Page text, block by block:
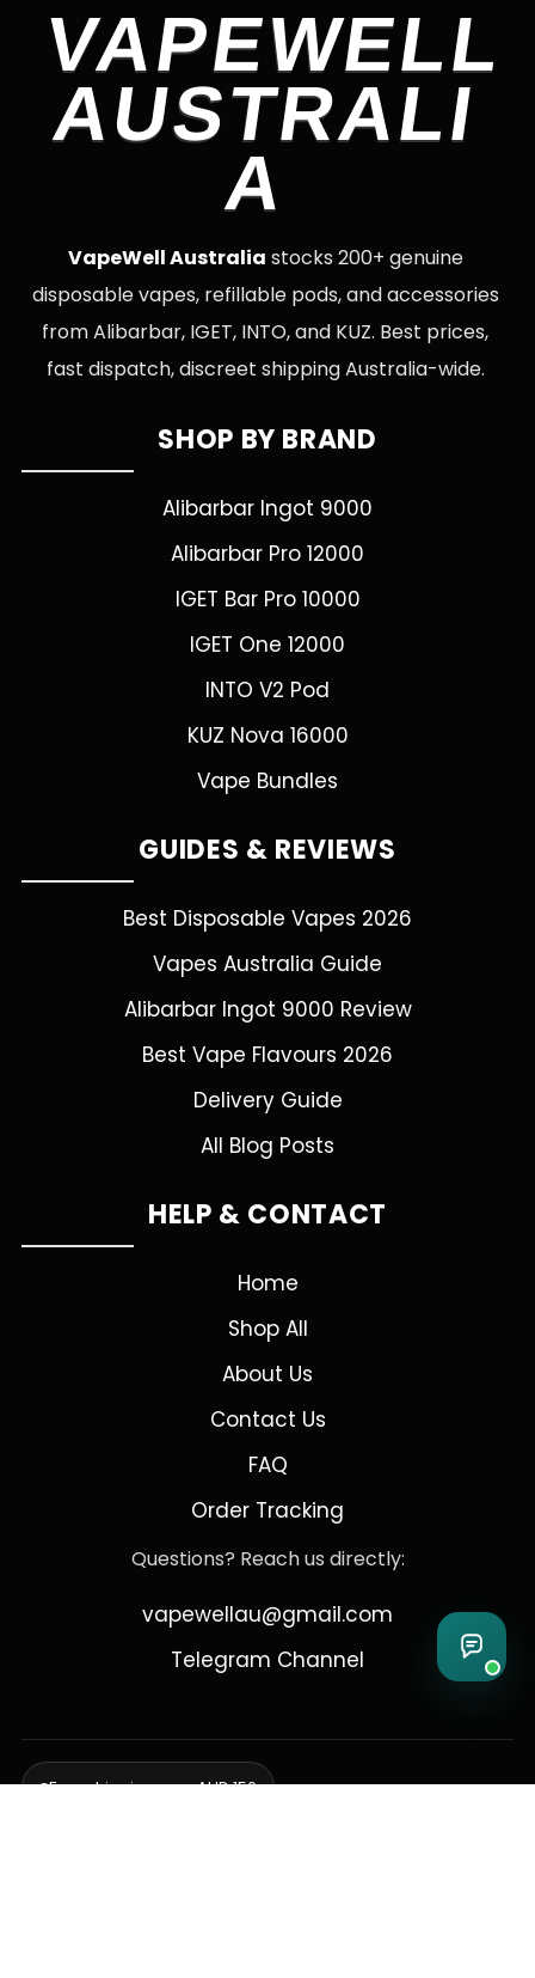
VAPEWELL
AUSTRALI
A
VapeWell Australia stocks 200+ genuine
disposable vapes, refillable pods, and accessories
from Alibarbar, IGET, INTO, and KUZ. Best prices,
fast dispatch, discreet shipping Australia-wide.
SHOP BY BRAND
Alibarbar Ingot 9000
Alibarbar Pro 12000
IGET Bar Pro 10000
IGET One 12000
INTO V2 Pod
KUZ Nova 16000
Vape Bundles
GUIDES & REVIEWS
Best Disposable Vapes 2026
Vapes Australia Guide
Alibarbar Ingot 9000 Review
Best Vape Flavours 2026
Delivery Guide
All Blog Posts
HELP & CONTACT
Home
Shop All
About Us
Contact Us
FAQ
Order Tracking
Questions? Reach us directly:
vapewellau@gmail.com
Telegram Channel
Free shipping over AUD 150